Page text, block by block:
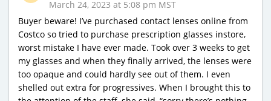
March 24, 2023 at 5:08 pm MST
Buyer beware! I’ve purchased contact lenses online from
Costco so tried to purchase prescription glasses instore,
worst mistake I have ever made. Took over 3 weeks to get
my glasses and when they finally arrived, the lenses were
too opaque and could hardly see out of them. I even
shelled out extra for progressives. When I brought this to